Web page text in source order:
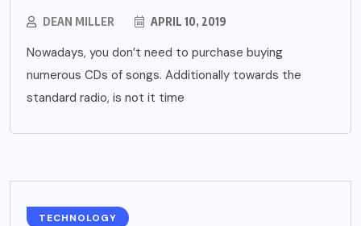
DEAN MILLER APRIL 10, 2019
Nowadays, you don’t need to purchase buying
numerous CDs of songs. Additionally towards the
standard radio, is not it time
TECHNOLOGY